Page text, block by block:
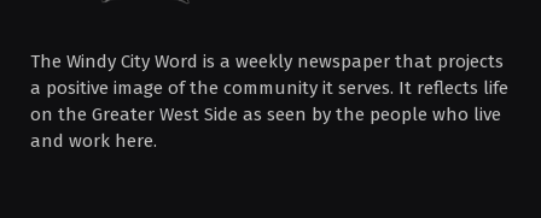
The Windy City Word is a weekly newspaper that projects
a positive image of the community it serves. It reflects life
on the Greater West Side as seen by the people who live
and work here.